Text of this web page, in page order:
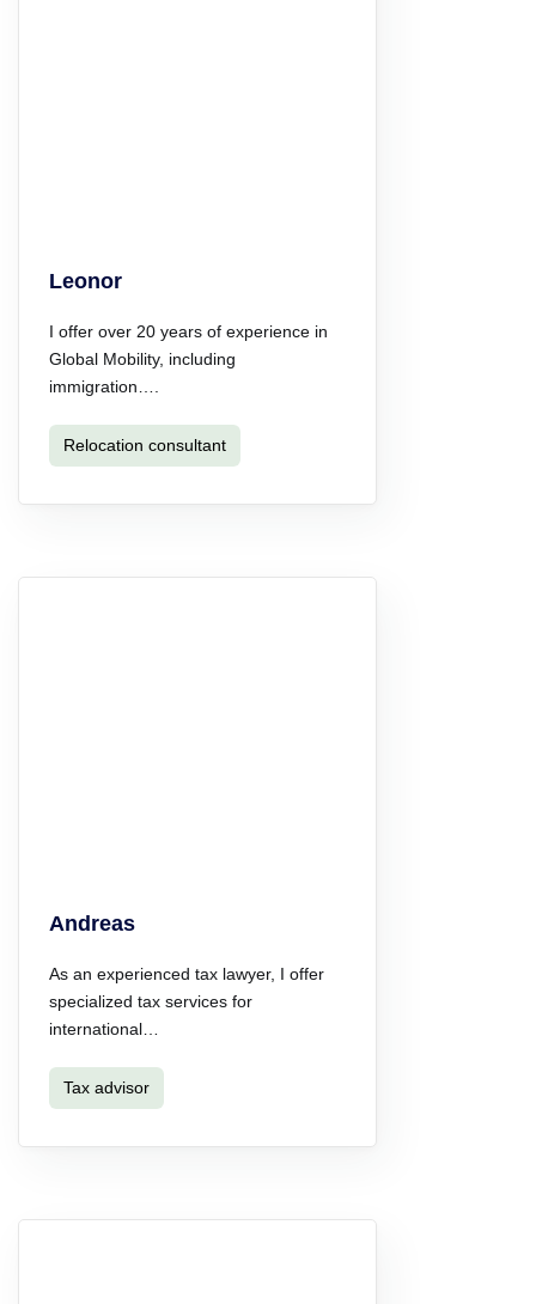
Leonor
I offer over 20 years of experience in
Global Mobility, including
immigration….
Relocation consultant
Andreas
As an experienced tax lawyer, I offer
specialized tax services for
international…
Tax advisor